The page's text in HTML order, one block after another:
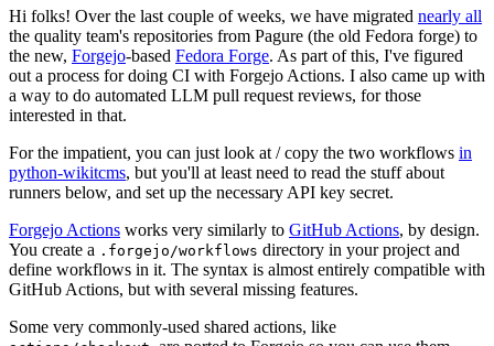
Hi folks! Over the last couple of weeks, we have migrated nearly all
the quality team's repositories from Pagure (the old Fedora forge) to
the new, Forgejo-based Fedora Forge. As part of this, I've figured
out a process for doing CI with Forgejo Actions. I also came up with
a way to do automated LLM pull request reviews, for those
interested in that.
For the impatient, you can just look at / copy the two workflows in
python-wikitcms, but you'll at least need to read the stuff about
runners below, and set up the necessary API key secret.
Forgejo Actions works very similarly to GitHub Actions, by design.
You create a .forgejo/workflows directory in your project and
define workflows in it. The syntax is almost entirely compatible with
GitHub Actions, but with several missing features.
Some very commonly-used shared actions, like